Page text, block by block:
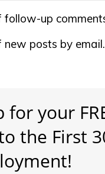
up
posts by email.
for your
the First